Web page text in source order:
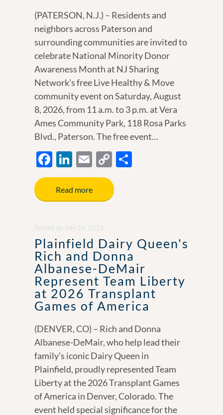
(PATERSON, N.J.) – Residents and
neighbors across Paterson and
surrounding communities are invited to
celebrate National Minority Donor
Awareness Month at NJ Sharing
Network’s free Live Healthy & Move
community event on Saturday, August
8, 2026, from 11 a.m. to 3 p.m. at Vera
Ames Community Park, 118 Rosa Parks
Blvd., Paterson. The free event…
F
ac
e
b
o
o
k
Li
n
k
e
dI
n
E
m
ail
C
p
n
k
S
Read more
Posted on July 24, 2026
Plainfield Dairy Queen's
Rich and Donna
Albanese-DeMair
Represent Team Liberty
at 2026 Transplant
Games of America
(DENVER, CO) – Rich and Donna
Albanese-DeMair, who help lead their
family’s iconic Dairy Queen in
Plainfield, proudly represented Team
Liberty at the 2026 Transplant Games
of America in Denver, Colorado. The
event held special significance for the